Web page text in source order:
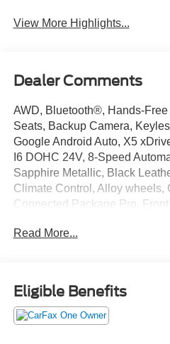
View More Highlights...
Dealer Comments
AWD, Bluetooth®, Hands-
Seats, Backup Camera,
Google Android Auto, X5
I6 DOHC 24V, 8-Speed
Sapphire Metallic, Black
Climate Control, Alloy wheels,
Connected Package Pro,
Control, harman/kardon
Contour Seats, Navigation,
moonroof, Power passenger
Sensafin Upholstery, Wheels:
This X5 is located at Holiday
Read More...
Eligible Benefits